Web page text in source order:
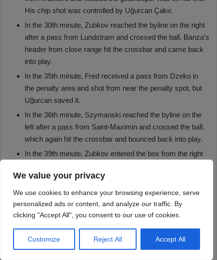
We value your privacy
We use cookies to enhance your browsing experience, serve
personalized ads or content, and analyze our traffic. By
clicking "Accept All", you consent to our use of cookies.
Customize Reject All Accept All